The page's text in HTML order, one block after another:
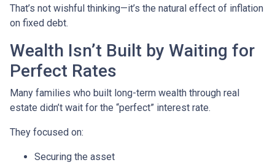
That’s not wishful thinking—it’s the natural effect of inflation
on fixed debt.
Wealth Isn’t Built by Waiting for
Perfect Rates
Many families who built long-term wealth through real
estate didn’t wait for the “perfect” interest rate.
They focused on:
Securing the asset